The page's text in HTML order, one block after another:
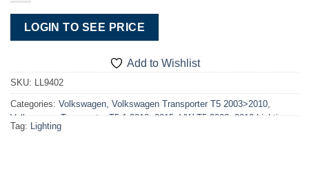
LOGIN TO SEE PRICE
Add to Wishlist
SKU: LL9402
Categories: Volkswagen, Volkswagen Transporter T5 2003>2010,
Volkswagen Transporter T5.1 2010>2015,VW T5 2003>2010 Lighting,
VW T5.1 2010>2015 Lighting
Tag: Lighting